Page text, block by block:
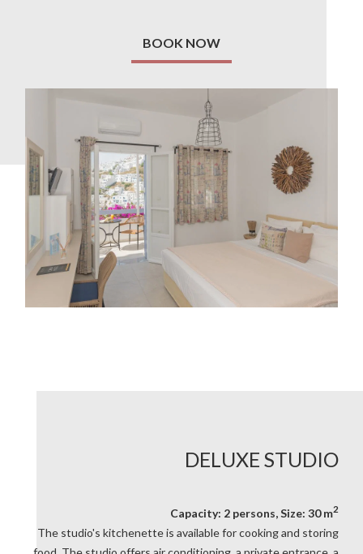
BOOK NOW
DELUXE STUDIO
Capacity: 2 persons, Size: 30 m2
The studio's kitchenette is available for cooking and storing